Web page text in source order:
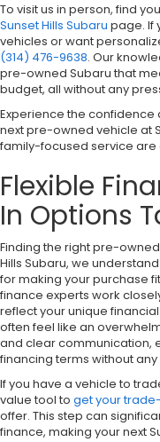
To visit us in person, find
Sunset Hills Subaru page. If
vehicles or want
(314) 476-9638. Our
pre-owned Subaru that
budget, all without any
Experience the
next pre-owned vehicle at
family-focused service are
Flexible
In Options
Finding the right pre-
Hills Subaru, we
for making your purchase
finance experts work
reflect your unique
often feel like an
and clear communication,
financing terms without
If you have a vehicle to
value tool to get your
offer. This step can
finance, making your next